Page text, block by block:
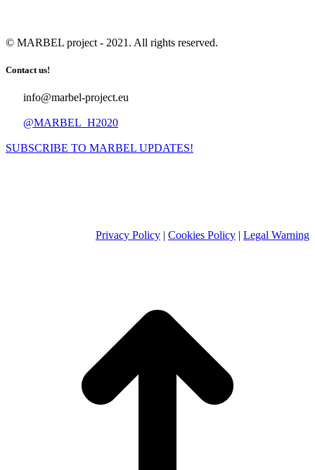
© MARBEL project - 2021. All rights reserved.
Contact us!
info@marbel-project.eu
@MARBEL_H2020
SUBSCRIBE TO MARBEL UPDATES!
Privacy Policy | Cookies Policy | Legal Warning